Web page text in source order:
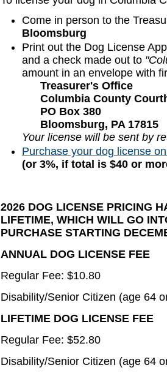
Come in person to the
Bloomsburg
Print out the Dog License
and a check made out to
amount in an envelope with
Treasurer's Office
Columbia County
PO Box 380
Bloomsburg, PA 17815
Your license will be sent by
Purchase your dog license
(or 3%, if total is $40 or
2026 DOG LICENSE PRICING
LIFETIME, WHICH WILL GO
PURCHASE STARTING
ANNUAL DOG LICENSE FEE
Regular Fee: $10.80
Disability/Senior Citizen (age 64
LIFETIME DOG LICENSE FEE
Regular Fee: $52.80
Disability/Senior Citizen (age 64